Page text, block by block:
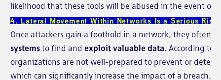
likelihood that these tools will be abused in the event of
4. Lateral Movement Within Networks Is a Serious Risk
Once attackers gain a foothold in a network, they often
systems to find and exploit valuable data. According to
organizations are not well-prepared to prevent or detect
which can significantly increase the impact of a breach.